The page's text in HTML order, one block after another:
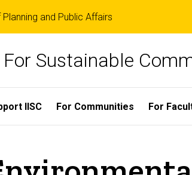
and Public Affairs
Sustainable
IISC For Communities For